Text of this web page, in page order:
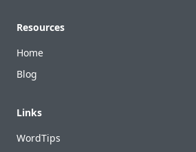
Resources
Home
Blog
Links
WordTips